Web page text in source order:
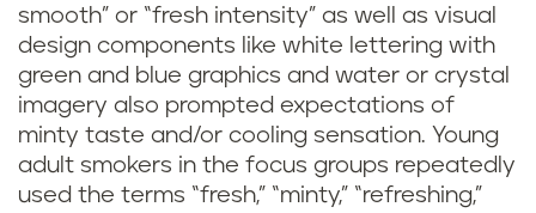
smooth” or “fresh intensity” as well as visual
design components like white lettering with
green and blue graphics and water or crystal
imagery also prompted expectations of
minty taste and/or cooling sensation. Young
adult smokers in the focus groups repeatedly
used the terms “fresh,” “minty,” “refreshing,”